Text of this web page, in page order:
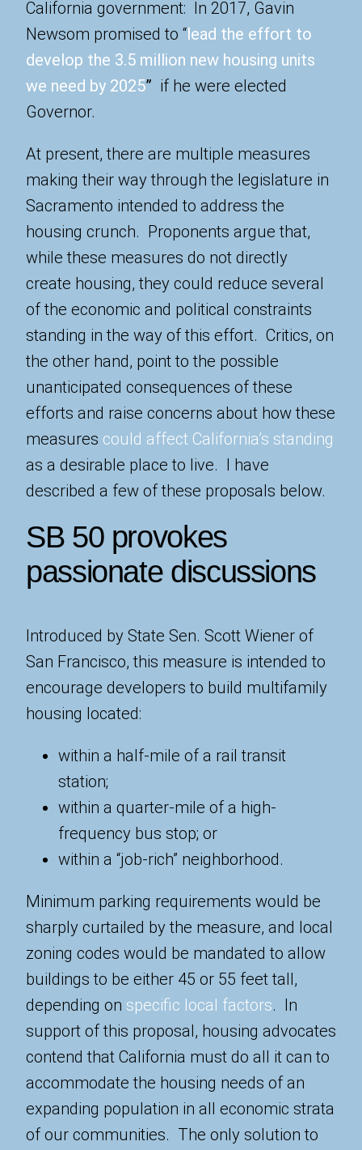
California government: In 2017, Gavin
Newsom promised to “lead the effort to
develop the 3.5 million new housing units
we need by 2025” if he were elected
Governor.
At present, there are multiple measures
making their way through the legislature in
Sacramento intended to address the
housing crunch. Proponents argue that,
while these measures do not directly
create housing, they could reduce several
of the economic and political constraints
standing in the way of this effort. Critics, on
the other hand, point to the possible
unanticipated consequences of these
efforts and raise concerns about how these
measures could affect California’s standing
as a desirable place to live. I have
described a few of these proposals below.
SB 50 provokes
passionate discussions
Introduced by State Sen. Scott Wiener of
San Francisco, this measure is intended to
encourage developers to build multifamily
housing located:
within a half-mile of a rail transit
station;
within a quarter-mile of a high-
frequency bus stop; or
within a “job-rich” neighborhood.
Minimum parking requirements would be
sharply curtailed by the measure, and local
zoning codes would be mandated to allow
buildings to be either 45 or 55 feet tall,
depending on specific local factors. In
support of this proposal, housing advocates
contend that California must do all it can to
accommodate the housing needs of an
expanding population in all economic strata
of our communities. The only solution to